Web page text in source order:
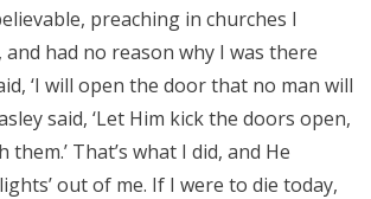
preaching in churches I
and had no reason why I was there
‘I will open the door that no man will
said, ‘Let Him kick the doors open,
That’s what I did, and He
out of me. If I were to die today,